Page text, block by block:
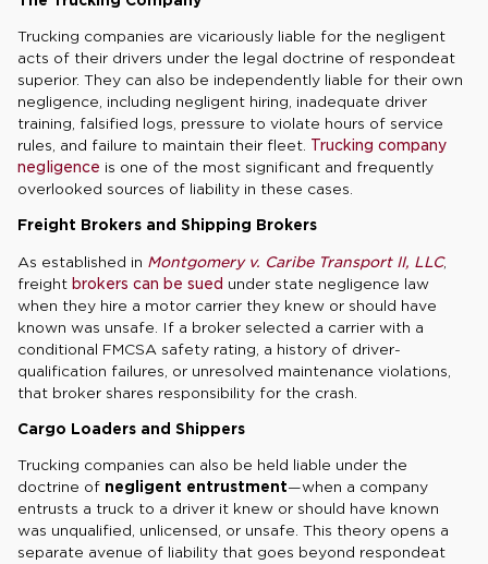
Trucking companies are vicariously liable for the negligent
acts of their drivers under the legal doctrine of respondeat
superior. They can also be independently liable for their own
negligence, including negligent hiring, inadequate driver
training, falsified logs, pressure to violate hours of service
rules, and failure to maintain their fleet. Trucking company
negligence is one of the most significant and frequently
overlooked sources of liability in these cases.
Freight Brokers and Shipping Brokers
As established in Montgomery v. Caribe Transport II, LLC,
freight brokers can be sued under state negligence law
when they hire a motor carrier they knew or should have
known was unsafe. If a broker selected a carrier with a
conditional FMCSA safety rating, a history of driver-
qualification failures, or unresolved maintenance violations,
that broker shares responsibility for the crash.
Cargo Loaders and Shippers
Trucking companies can also be held liable under the
doctrine of negligent entrustment—when a company
entrusts a truck to a driver it knew or should have known
was unqualified, unlicensed, or unsafe. This theory opens a
separate avenue of liability that goes beyond respondeat